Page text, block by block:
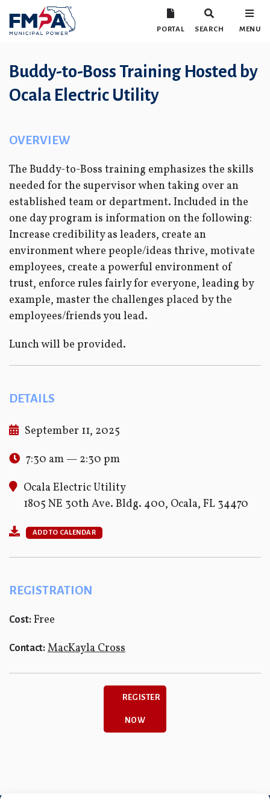
PORTAL SEARCH MENU
Buddy-to-Boss Training Hosted by
Ocala Electric Utility
OVERVIEW
The Buddy-to-Boss training emphasizes the skills
needed for the supervisor when taking over an
established team or department. Included in the
one day program is information on the following:
Increase credibility as leaders, create an
environment where people/ideas thrive, motivate
employees, create a powerful environment of
trust, enforce rules fairly for everyone, leading by
example, master the challenges placed by the
employees/friends you lead.
Lunch will be provided.
DETAILS
September 11, 2025
7:30 am — 2:30 pm
Ocala Electric Utility
1805 NE 30th Ave. Bldg. 400, Ocala, FL 34470
ADD TO CALENDAR
REGISTRATION
Cost: Free
Contact: MacKayla Cross
REGISTER
NOW